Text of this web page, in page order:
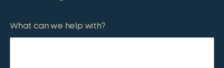
What can we help with?